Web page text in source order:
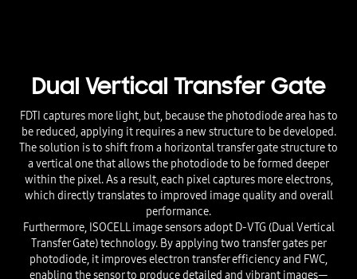
Dual Vertical Transfer Gate
FDTI captures more light, but, because the photodiode area has to
be reduced, applying it requires a new structure to be developed.
The solution is to shift from a horizontal transfer gate structure to
a vertical one that allows the photodiode to be formed deeper
within the pixel. As a result, each pixel captures more electrons,
which directly translates to improved image quality and overall
performance.
Furthermore, ISOCELL image sensors adopt D-VTG (Dual Vertical
Transfer Gate) technology. By applying two transfer gates per
photodiode, it improves electron transfer efficiency and FWC,
enabling the sensor to produce detailed and vibrant images—